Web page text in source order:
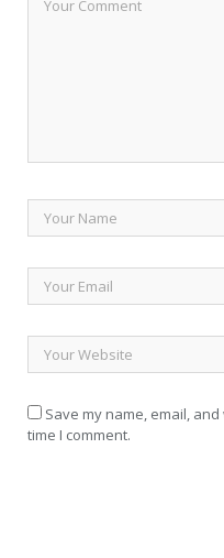
Save my name, email,
time I comment.